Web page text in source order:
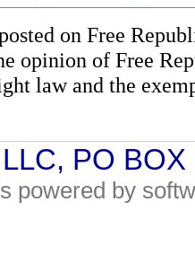
on Free
opinion of Free
law and the
PO
powered by